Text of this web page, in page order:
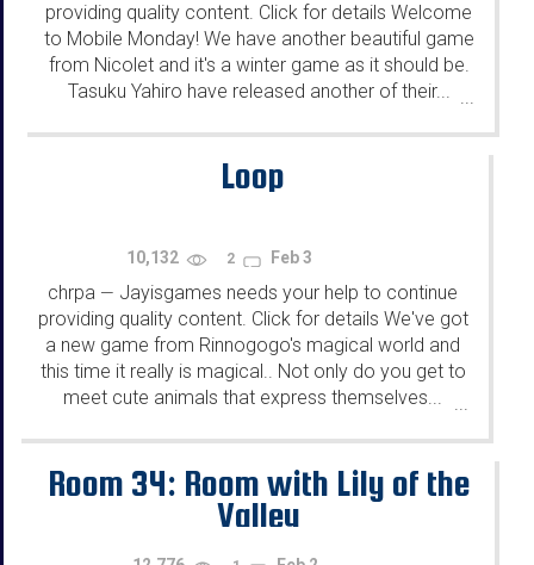
providing quality content. Click for details Welcome
to Mobile Monday! We have another beautiful game
from Nicolet and it's a winter game as it should be.
Tasuku Yahiro have released another of their... ...
Loop
10,132 2 Feb 3
chrpa — Jayisgames needs your help to continue
providing quality content. Click for details We've got
a new game from Rinnogogo's magical world and
this time it really is magical.. Not only do you get to
meet cute animals that express themselves...
...
Room 34: Room with Lily of the
Valley